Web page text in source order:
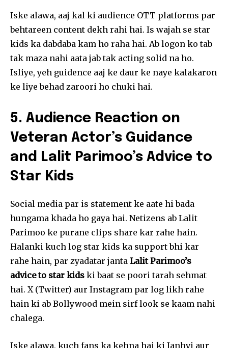
Iske alawa, aaj kal ki audience OTT platforms par
behtareen content dekh rahi hai. Is wajah se star
kids ka dabdaba kam ho raha hai. Ab logon ko tab
tak maza nahi aata jab tak acting solid na ho.
Isliye, yeh guidence aaj ke daur ke naye kalakaron
ke liye behad zaroori ho chuki hai.
5. Audience Reaction on
Veteran Actor’s Guidance
and Lalit Parimoo’s Advice to
Star Kids
Social media par is statement ke aate hi bada
hungama khada ho gaya hai. Netizens ab Lalit
Parimoo ke purane clips share kar rahe hain.
Halanki kuch log star kids ka support bhi kar
rahe hain, par zyadatar janta Lalit Parimoo’s
advice to star kids ki baat se poori tarah sehmat
hai. X (Twitter) aur Instagram par log likh rahe
hain ki ab Bollywood mein sirf look se kaam nahi
chalega.
Iske alawa, kuch fans ka kehna hai ki Janhvi aur